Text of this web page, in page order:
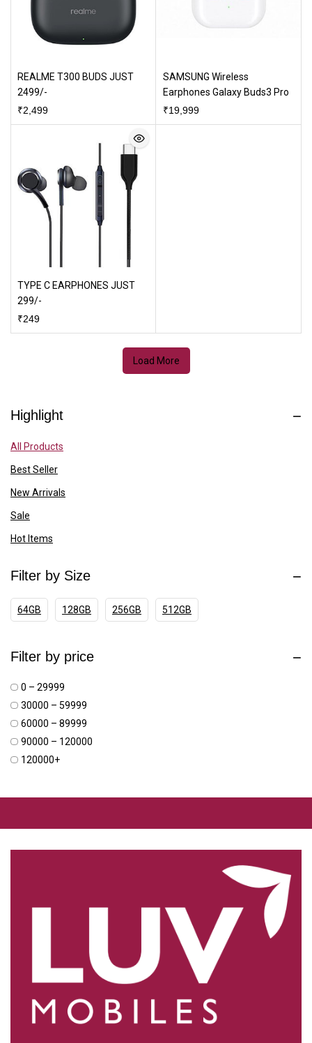
REALME T300 BUDS JUST
2499/-
₹2,499
SAMSUNG Wireless
Earphones Galaxy Buds3 Pro
₹19,999
TYPE C EARPHONES JUST
299/-
₹249
Load More
Highlight
All Products
Best Seller
New Arrivals
Sale
Hot Items
Filter by Size
64GB 128GB 256GB 512GB
Filter by price
₹0 – ₹29999
₹30000 – ₹59999
₹60000 – ₹89999
₹90000 – ₹120000
₹120000+